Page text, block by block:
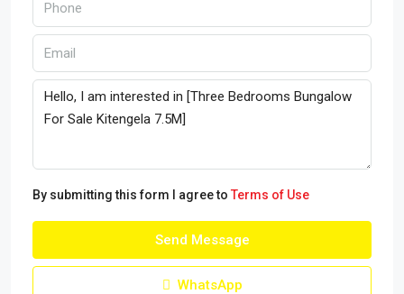
By submitting this form I agree to Terms of Use
Send Message
WhatsApp